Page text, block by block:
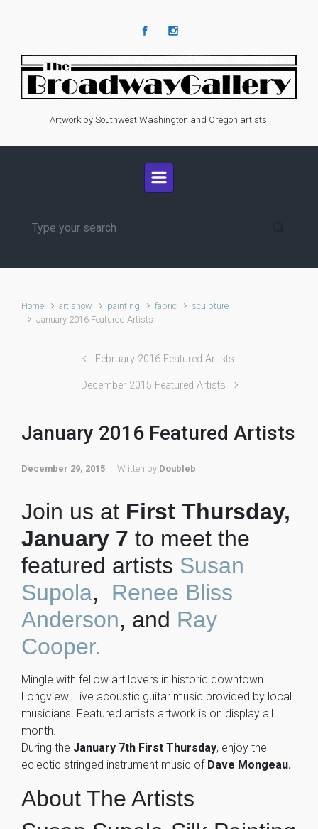
Artwork by Southwest Washington and Oregon artists.
Home art show painting fabric
sculpture
January 2016 Featured Artists
February 2016 Featured Artists
December 2015 Featured Artists
January 2016 Featured Artists
December 29, 2015 Written by Doubleb
Join us at First Thursday,
January 7 to meet the
featured artists Susan
Supola, Renee Bliss
Anderson, and Ray
Cooper.
Mingle with fellow art lovers in historic downtown
Longview. Live acoustic guitar music provided by local
musicians. Featured artists artwork is on display all
month.
During the January 7th First Thursday, enjoy the
eclectic stringed instrument music of Dave Mongeau.
About The Artists